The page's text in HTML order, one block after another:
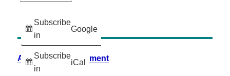
Subscribe
in
Google
Subscribe
in
iCal
Accessibility Statement